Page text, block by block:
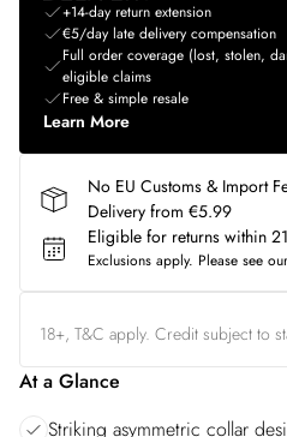
+14-day return extension
€5/day late delivery compensation
Full order coverage (lost, stolen,
eligible claims
Free & simple resale
Learn More
No EU Customs & Import
Delivery from €5.99
Eligible for returns within
Exclusions apply. Please see our
18+, T&C apply. Credit subject to
At a Glance
Striking asymmetric collar